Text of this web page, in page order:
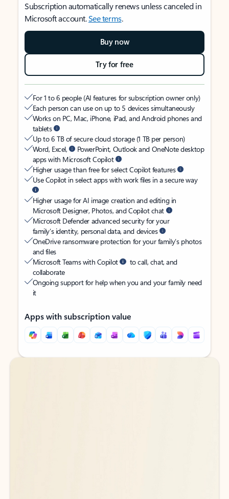
Subscription automatically renews unless canceled in
Microsoft account.See terms.
Buy now
Try for free
For 1 to 6 people (AI features for subscription owner only)
Each person can use on up to 5 devices simultaneously
Works on PC, Mac, iPhone, iPad, and Android phones and
tablets
Up to 6 TB of secure cloud storage (1 TB per person)
Word, Excel,
PowerPoint, Outlook and OneNote desktop
apps with Microsoft Copilot
Higher usage than free for select Copilot features
Use Copilot in select apps with work files in a secure way
Higher usage for AI image creation and editing in
Microsoft Designer, Photos, and Copilot chat
Microsoft Defender advanced security for your
family’s identity, personal data, and devices
OneDrive ransomware protection for your family’s photos
and files
Microsoft Teams with Copilot
to call, chat, and
collaborate
Ongoing support for help when you and your family need
it
Apps with subscription value
Back to tabs
Back to tabs